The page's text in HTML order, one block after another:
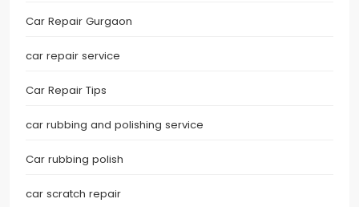
Car Repair Gurgaon
car repair service
Car Repair Tips
car rubbing and polishing service
Car rubbing polish
car scratch repair